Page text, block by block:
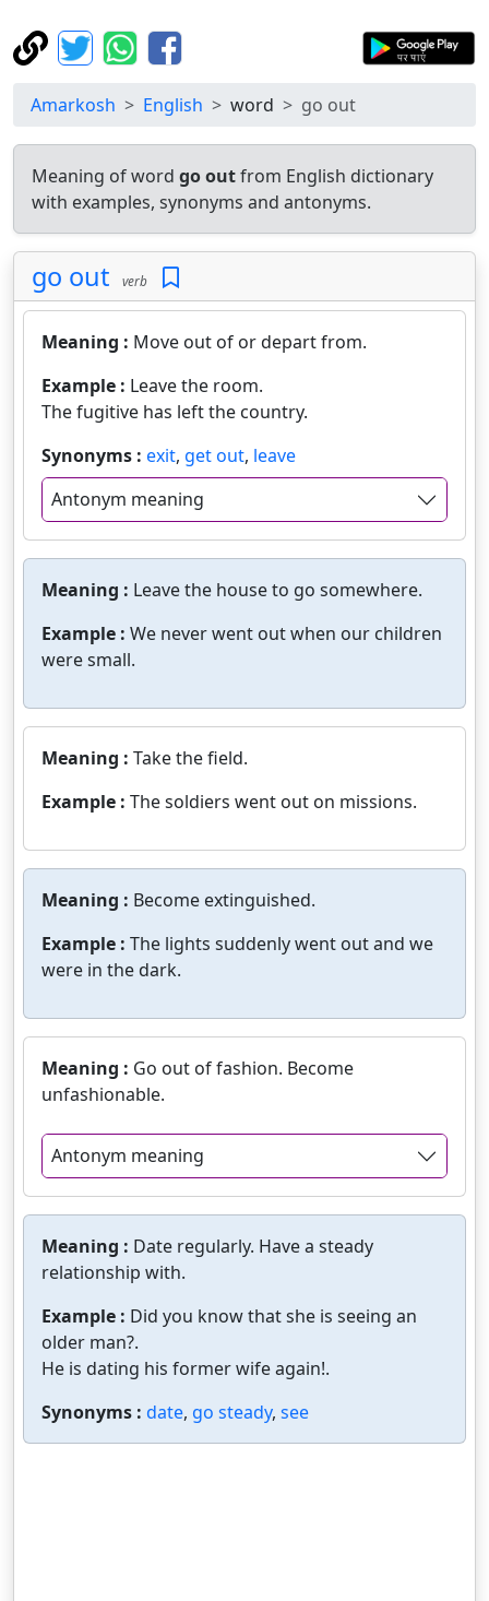
Amarkosh English word go out
Meaning of word go outfrom English dictionary
with examples, synonyms and antonyms.
go out verb
Meaning : Move out of or depart from.
Example : Leave the room.
The fugitive has left the country.
Synonyms : exit, get out, leave
Antonym meaning
Meaning : Leave the house to go somewhere.
Example : We never went out when our children
were small.
Meaning : Take the field.
Example : The soldiers went out on missions.
Meaning : Become extinguished.
Example : The lights suddenly went out and we
were in the dark.
Meaning : Go out of fashion. Become
unfashionable.
Antonym meaning
Meaning : Date regularly. Have a steady
relationship with.
Example : Did you know that she is seeing an
older man?.
He is dating his former wife again!.
Synonyms : date, go steady, see